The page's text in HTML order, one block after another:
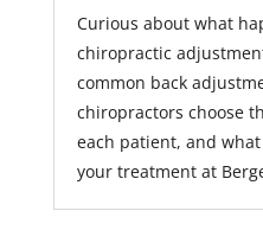
Curious about what
chiropractic
common back
chiropractors choose
each patient, and
your treatment at